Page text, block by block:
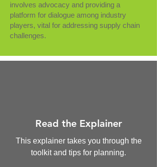
involves advocacy and providing a
platform for dialogue among industry
players, vital for addressing supply chain
challenges.
Read the Explainer
This explainer takes you through the
toolkit and tips for planning.